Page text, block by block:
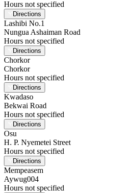
Hours not specified
Directions
Lashibi No.1
Nungua Ashaiman Road
Hours not specified
Directions
Chorkor
Chorkor
Hours not specified
Directions
Kwadaso
Bekwai Road
Hours not specified
Directions
Osu
H. P. Nyemetei Street
Hours not specified
Directions
Mempeasem
Aywug004
Hours not specified